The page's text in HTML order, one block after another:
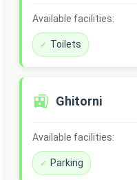
Available facilities:
Toilets
🚉 Ghitorni
Available facilities:
Parking